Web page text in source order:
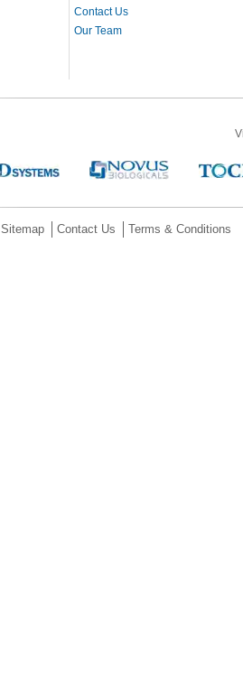
Contact Us
Our Team
Sitemap Contact Us Terms & Conditions